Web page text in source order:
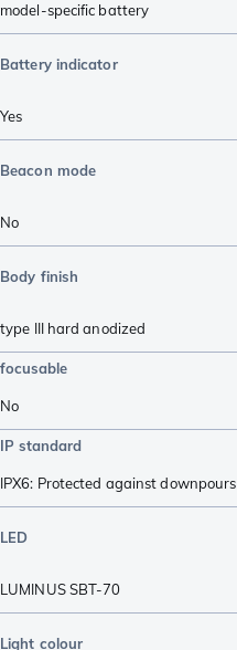
model-specific battery
Battery indicator
Yes
Beacon mode
No
Body finish
type III hard anodized
focusable
No
IP standard
IPX6: Protected against downpours
LED
LUMINUS SBT-70
Light colour